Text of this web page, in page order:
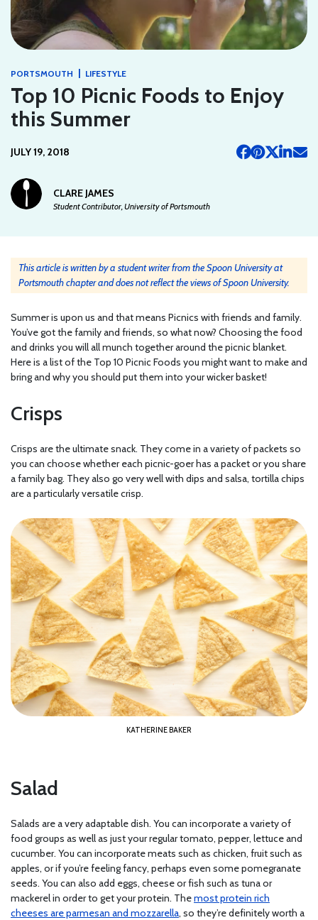
PORTSMOUTH | LIFESTYLE
Top 10 Picnic Foods to Enjoy
this Summer
JULY 19, 2018
CLARE JAMES
Student Contributor, University of Portsmouth
This article is written by a student writer from the Spoon University at
Portsmouth chapter and does not reflect the views of Spoon University.
Summer is upon us and that means Picnics with friends and family.
You’ve got the family and friends, so what now? Choosing the food
and drinks you will all munch together around the picnic blanket.
Here is a list of the Top 10 Picnic Foods you might want to make and
bring and why you should put them into your wicker basket!
Crisps
Crisps are the ultimate snack. They come in a variety of packets so
you can choose whether each picnic-goer has a packet or you share
a family bag. They also go very well with dips and salsa, tortilla chips
are a particularly versatile crisp.
KATHERINE BAKER
Salad
Salads are a very adaptable dish. You can incorporate a variety of
food groups as well as just your regular tomato, pepper, lettuce and
cucumber. You can incorporate meats such as chicken, fruit such as
apples, or if you’re feeling fancy, perhaps even some pomegranate
seeds. You can also add eggs, cheese or fish such as tuna or
mackerel in order to get your protein. Themost protein rich
cheeses are parmesan and mozzarella, so they’re definitely worth a